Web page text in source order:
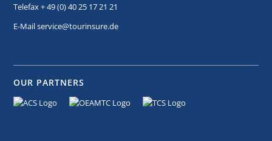
Telefax + 49 (0) 40 25 17 21 21
E-Mail service@tourinsure.de
OUR PARTNERS